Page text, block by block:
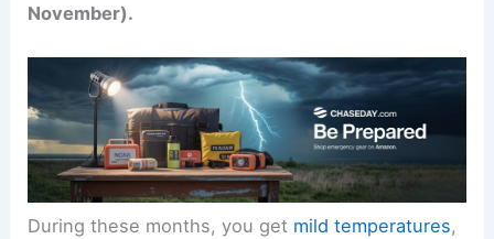
November).
During these months, you get mild temperatures,